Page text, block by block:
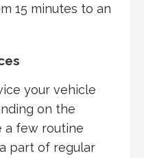
15 minutes to an
your vehicle
on the
a few routine
part of regular